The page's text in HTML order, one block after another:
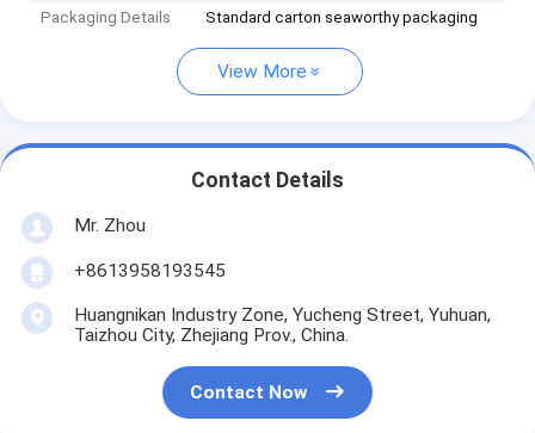
Packaging Details
Standard carton seaworthy packaging
View More
Contact Details
Mr. Zhou
+8613958193545
Huangnikan Industry Zone, Yucheng Street, Yuhuan,
Taizhou City, Zhejiang Prov., China.
Contact Now